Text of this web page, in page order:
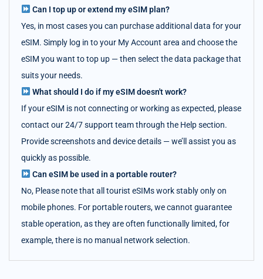
Can I top up or extend my eSIM plan?
Yes, in most cases you can purchase additional data for your
eSIM. Simply log in to your My Account area and choose the
eSIM you want to top up — then select the data package that
suits your needs.
What should I do if my eSIM doesn't work?
If your eSIM is not connecting or working as expected, please
contact our 24/7 support team through the Help section.
Provide screenshots and device details — we’ll assist you as
quickly as possible.
Can eSIM be used in a portable router?
No, Please note that all tourist eSIMs work stably only on
mobile phones. For portable routers, we cannot guarantee
stable operation, as they are often functionally limited, for
example, there is no manual network selection.